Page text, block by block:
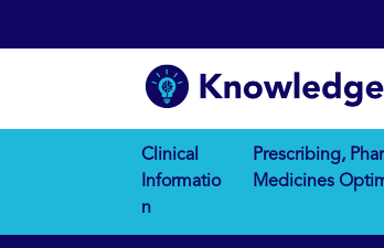
Clinical
Informatio
n
Prescribing,
Medicines